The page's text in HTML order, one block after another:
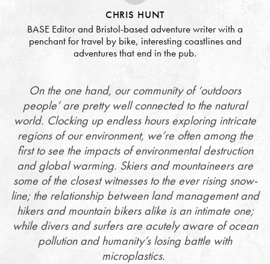
CHRIS HUNT
BASE Editor and Bristol-based adventure writer with a
penchant for travel by bike, interesting coastlines and
adventures that end in the pub.
On the one hand, our community of ‘outdoors
people’ are pretty well connected to the natural
world. Clocking up endless hours exploring intricate
regions of our environment, we’re often among the
first to see the impacts of environmental destruction
and global warming. Skiers and mountaineers are
some of the closest witnesses to the ever rising snow-
line; the relationship between land management and
hikers and mountain bikers alike is an intimate one;
while divers and surfers are acutely aware of ocean
pollution and humanity’s losing battle with
microplastics.